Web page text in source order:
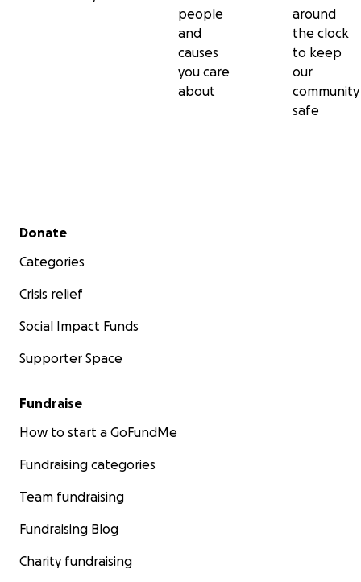
people
and
causes
you care
about
around
the clock
to keep
our
community
safe
Secondary menu
Donate
Categories
Crisis relief
Social Impact Funds
Supporter Space
Fundraise
How to start a GoFundMe
Fundraising categories
Team fundraising
Fundraising Blog
Charity fundraising